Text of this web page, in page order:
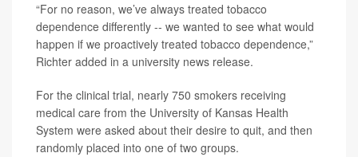
“For no reason, we’ve always treated tobacco
dependence differently -- we wanted to see what would
happen if we proactively treated tobacco dependence,”
Richter added in a university news release.
For the clinical trial, nearly 750 smokers receiving
medical care from the University of Kansas Health
System were asked about their desire to quit, and then
randomly placed into one of two groups.